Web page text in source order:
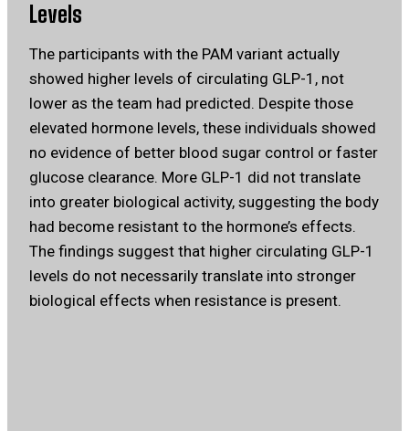
Levels
The participants with the PAM variant actually
showed higher levels of circulating GLP-1, not
lower as the team had predicted. Despite those
elevated hormone levels, these individuals showed
no evidence of better blood sugar control or faster
glucose clearance. More GLP-1 did not translate
into greater biological activity, suggesting the body
had become resistant to the hormone’s effects.
The findings suggest that higher circulating GLP-1
levels do not necessarily translate into stronger
biological effects when resistance is present.